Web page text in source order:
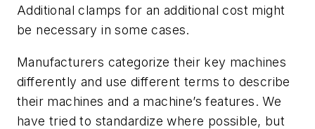
Additional clamps for an additional cost might
be necessary in some cases.
Manufacturers categorize their key machines
differently and use different terms to describe
their machines and a machine’s features. We
have tried to standardize where possible, but